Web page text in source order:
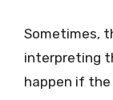
Sometimes,
interpreting
happen if